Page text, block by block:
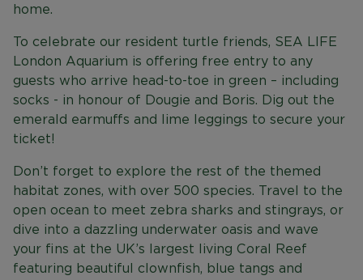
home.
To celebrate our resident turtle friends, SEA LIFE
London Aquarium is offering free entry to any
guests who arrive head-to-toe in green – including
socks - in honour of Dougie and Boris. Dig out the
emerald earmuffs and lime leggings to secure your
ticket!
Don’t forget to explore the rest of the themed
habitat zones, with over 500 species. Travel to the
open ocean to meet zebra sharks and stingrays, or
dive into a dazzling underwater oasis and wave
your fins at the UK’s largest living Coral Reef
featuring beautiful clownfish, blue tangs and